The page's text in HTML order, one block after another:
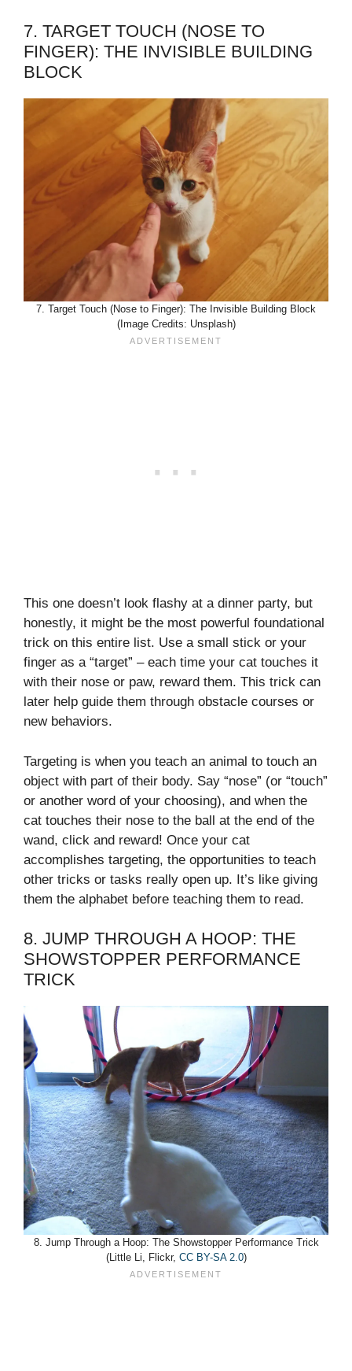
7. TARGET TOUCH (NOSE TO
FINGER): THE INVISIBLE BUILDING
BLOCK
7. Target Touch (Nose to Finger): The Invisible Building Block
(Image Credits: Unsplash)
This one doesn’t look flashy at a dinner party, but
honestly, it might be the most powerful foundational
trick on this entire list. Use a small stick or your
finger as a “target” – each time your cat touches it
with their nose or paw, reward them. This trick can
later help guide them through obstacle courses or
new behaviors.
Targeting is when you teach an animal to touch an
object with part of their body. Say “nose” (or “touch”
or another word of your choosing), and when the
cat touches their nose to the ball at the end of the
wand, click and reward! Once your cat
accomplishes targeting, the opportunities to teach
other tricks or tasks really open up. It’s like giving
them the alphabet before teaching them to read.
8. JUMP THROUGH A HOOP: THE
SHOWSTOPPER PERFORMANCE
TRICK
8. Jump Through a Hoop: The Showstopper Performance Trick
(Little Li, Flickr, CC BY-SA 2.0)